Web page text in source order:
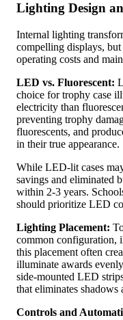
Lighting Design
Internal lighting
compelling displays,
operating costs and
LED vs. Fluorescent:
choice for trophy case
electricity than
preventing trophy
fluorescents, and
in their true appearance.
While LED-lit cases
savings and eliminated
within 2-3 years.
should prioritize LED
Lighting Placement:
common configuration,
this placement often
illuminate awards
side-mounted LED
that eliminates shadows
Controls and